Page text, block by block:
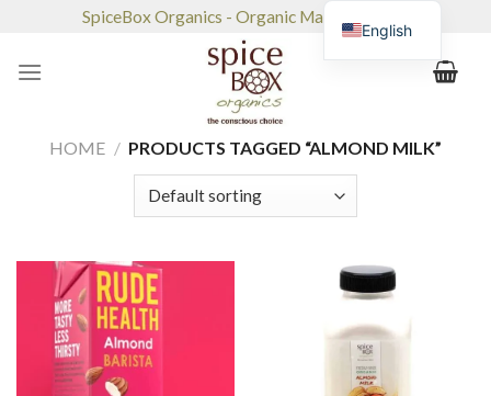
content
SpiceBox Organics - Organic Market & Café
HOME / PRODUCTS TAGGED “ALMOND MILK”
English